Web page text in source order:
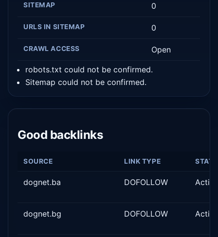
SITEMAP 0
URLS IN SITEMAP 0
CRAWL ACCESS Open
robots.txt could not be confirmed.
Sitemap could not be confirmed.
Good backlinks
SOURCE LINK TYPE
dognet.ba DOFOLLOW
dognet.bg DOFOLLOW